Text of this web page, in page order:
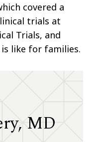
covered a
trials at
Trials, and
like for families.
MD